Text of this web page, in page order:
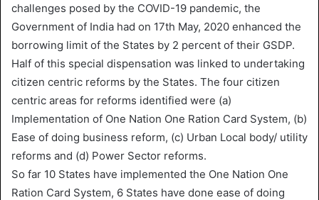
challenges posed by the COVID-19 pandemic, the
Government of India had on 17th May, 2020 enhanced the
borrowing limit of the States by 2 percent of their GSDP.
Half of this special dispensation was linked to undertaking
citizen centric reforms by the States. The four citizen
centric areas for reforms identified were (a)
Implementation of One Nation One Ration Card System, (b)
Ease of doing business reform, (c) Urban Local body/ utility
reforms and (d) Power Sector reforms.
So far 10 States have implemented the One Nation One
Ration Card System, 6 States have done ease of doing